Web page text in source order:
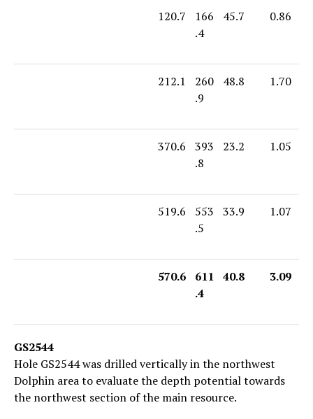
120.7
166
.4
45.7 0.86
212.1
260
.9
48.8 1.70
370.6
393
.8
23.2 1.05
519.6
553
.5
33.9 1.07
570.6
611
.4
40.8 3.09
GS2544
Hole GS2544 was drilled vertically in the northwest
Dolphin area to evaluate the depth potential towards
the northwest section of the main resource.